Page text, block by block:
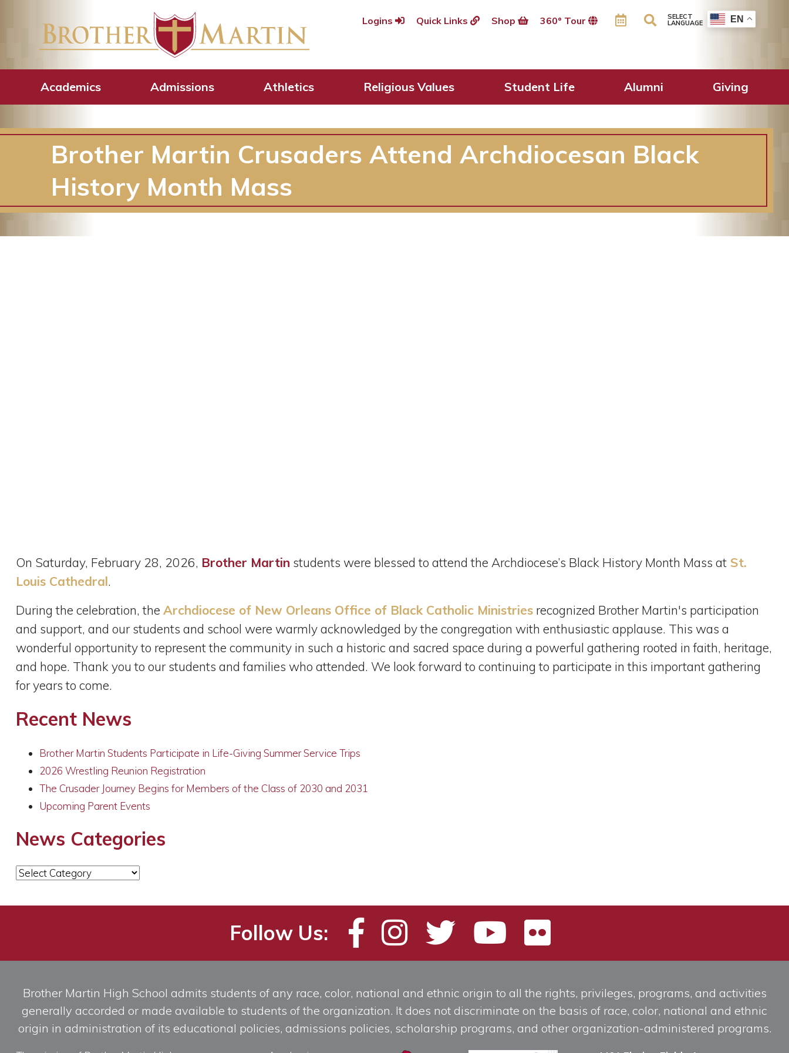
Logins Quick Links Shop 360º Tour SELECT
LANGUAGE EN
Academics Admissions Athletics Religious Values Student Life Alumni Giving
Brother Martin Crusaders Attend Archdiocesan Black
History Month Mass
On Saturday, February 28, 2026, Brother Martin students were blessed to attend the Archdiocese’s Black History Month Mass atSt.
Louis Cathedral.
During the celebration, the Archdiocese of New Orleans Office of Black Catholic Ministriesrecognized Brother Martin's participation
and support, and our students and school were warmly acknowledged by the congregation with enthusiastic applause. This was a
wonderful opportunity to represent the community in such a historic and sacred space during a powerful gathering rooted in faith, heritage,
and hope. Thank you to our students and families who attended. We look forward to continuing to participate in this important gathering
for years to come.
Recent News
Brother Martin Students Participate in Life-Giving Summer Service Trips
2026 Wrestling Reunion Registration
The Crusader Journey Begins for Members of the Class of 2030 and 2031
Upcoming Parent Events
News Categories
News
Follow Us:
Brother Martin High School admits students of any race, color, national and ethnic origin to all the rights, privileges, programs, and activities
generally accorded or made available to students of the organization. It does not discriminate on the basis of race, color, national and ethnic
origin in administration of its educational policies, admissions policies, scholarship programs, and other organization-administered programs.